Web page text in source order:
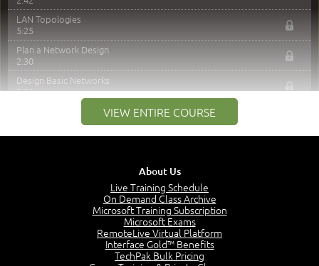
LAN Topologies
5:25
Plan a Network Design
2:30
Design Basic Networks
3:01
Networking Best Practices
The Purpose of the OSI Model
OSI Data Link Layer
VIEW ENTIRE COURSE
About Us
Live Training Schedule
On Demand Class Archive
Microsoft Training Subscription
Microsoft Exams
RemoteLive Virtual Platform
Interface Gold™ Benefits
TechPak Bulk Pricing